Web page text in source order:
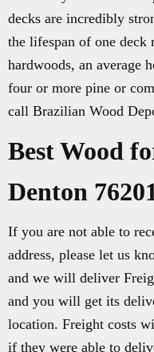
decks are incredibly
the lifespan of one
hardwoods, an average
four or more pine or
call Brazilian Wood
Best Wood
Denton
If you are not able to
address, please let us
and we will deliver
and you will get its
location. Freight costs
if they were able to